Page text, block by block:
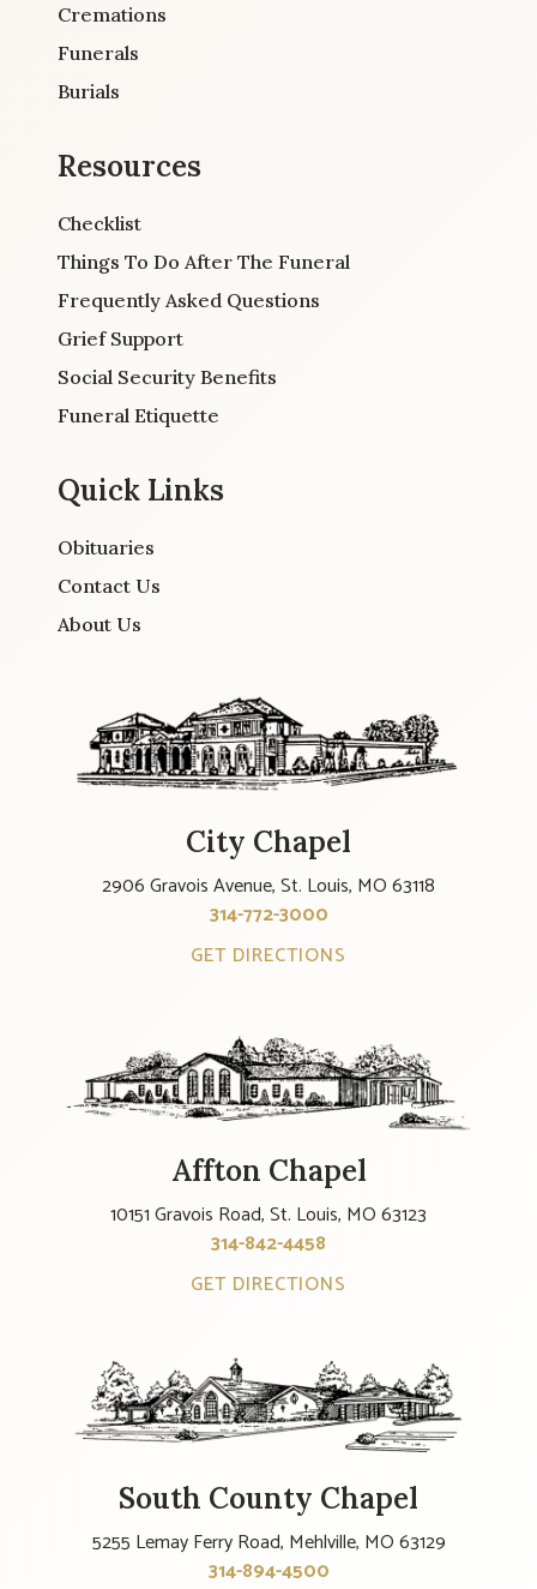
Cremations
Funerals
Burials
Resources
Checklist
Things To Do After The Funeral
Frequently Asked Questions
Grief Support
Social Security Benefits
Funeral Etiquette
Quick Links
Obituaries
Contact Us
About Us
City Chapel
2906 Gravois Avenue, St. Louis, MO 63118
314-772-3000
GET DIRECTIONS
Affton Chapel
10151 Gravois Road, St. Louis, MO 63123
314-842-4458
GET DIRECTIONS
South County Chapel
5255 Lemay Ferry Road, Mehlville, MO 63129
314-894-4500